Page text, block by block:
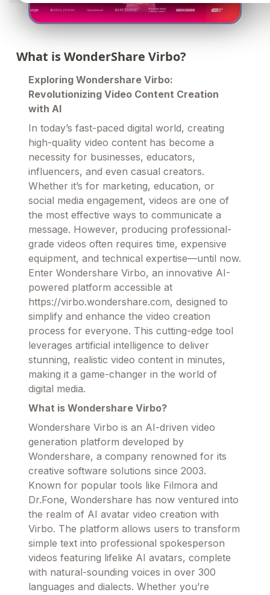
What is WonderShare Virbo?
Exploring Wondershare Virbo:
Revolutionizing Video Content Creation
with AI
In today’s fast-paced digital world, creating
high-quality video content has become a
necessity for businesses, educators,
influencers, and even casual creators.
Whether it’s for marketing, education, or
social media engagement, videos are one of
the most effective ways to communicate a
message. However, producing professional-
grade videos often requires time, expensive
equipment, and technical expertise—until now.
Enter Wondershare Virbo, an innovative AI-
powered platform accessible at
https://virbo.wondershare.com, designed to
simplify and enhance the video creation
process for everyone. This cutting-edge tool
leverages artificial intelligence to deliver
stunning, realistic video content in minutes,
making it a game-changer in the world of
digital media.
What is Wondershare Virbo?
Wondershare Virbo is an AI-driven video
generation platform developed by
Wondershare, a company renowned for its
creative software solutions since 2003.
Known for popular tools like Filmora and
Dr.Fone, Wondershare has now ventured into
the realm of AI avatar video creation with
Virbo. The platform allows users to transform
simple text into professional spokesperson
videos featuring lifelike AI avatars, complete
with natural-sounding voices in over 300
languages and dialects. Whether you’re